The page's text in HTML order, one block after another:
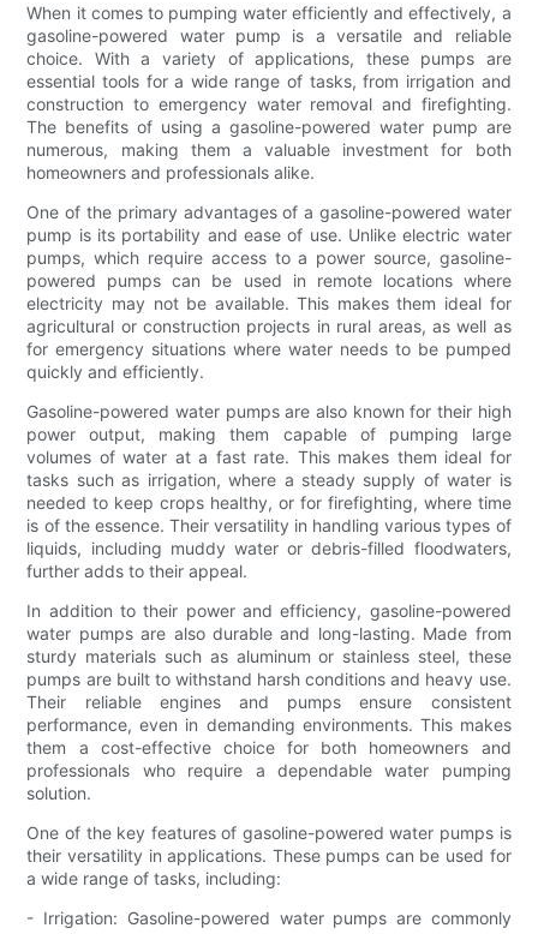
When it comes to pumping water efficiently and effectively, a
gasoline-powered water pump is a versatile and reliable
choice. With a variety of applications, these pumps are
essential tools for a wide range of tasks, from irrigation and
construction to emergency water removal and firefighting.
The benefits of using a gasoline-powered water pump are
numerous, making them a valuable investment for both
homeowners and professionals alike.
One of the primary advantages of a gasoline-powered water
pump is its portability and ease of use. Unlike electric water
pumps, which require access to a power source, gasoline-
powered pumps can be used in remote locations where
electricity may not be available. This makes them ideal for
agricultural or construction projects in rural areas, as well as
for emergency situations where water needs to be pumped
quickly and efficiently.
Gasoline-powered water pumps are also known for their high
power output, making them capable of pumping large
volumes of water at a fast rate. This makes them ideal for
tasks such as irrigation, where a steady supply of water is
needed to keep crops healthy, or for firefighting, where time
is of the essence. Their versatility in handling various types of
liquids, including muddy water or debris-filled floodwaters,
further adds to their appeal.
In addition to their power and efficiency, gasoline-powered
water pumps are also durable and long-lasting. Made from
sturdy materials such as aluminum or stainless steel, these
pumps are built to withstand harsh conditions and heavy use.
Their reliable engines and pumps ensure consistent
performance, even in demanding environments. This makes
them a cost-effective choice for both homeowners and
professionals who require a dependable water pumping
solution.
One of the key features of gasoline-powered water pumps is
their versatility in applications. These pumps can be used for
a wide range of tasks, including:
- Irrigation: Gasoline-powered water pumps are commonly